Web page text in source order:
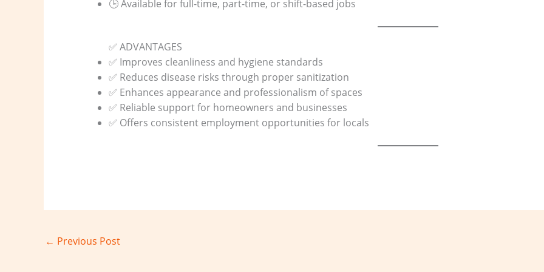
🕒 Available for full-time, part-time, or shift-based jobs
✅ ADVANTAGES
✅ Improves cleanliness and hygiene standards
✅ Reduces disease risks through proper sanitization
✅ Enhances appearance and professionalism of spaces
✅ Reliable support for homeowners and businesses
✅ Offers consistent employment opportunities for locals
← Previous Post